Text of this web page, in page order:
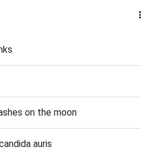
on the moon
auris